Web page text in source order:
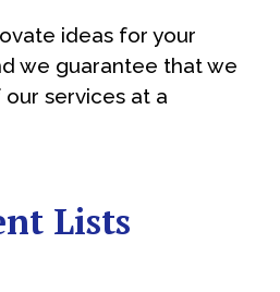
ideas for your
we guarantee that we
services at a
Lists